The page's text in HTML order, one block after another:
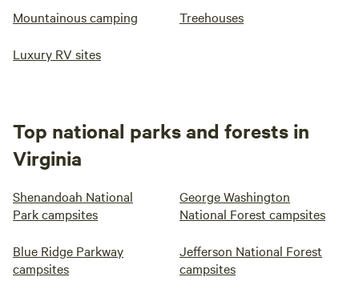
Mountainous camping Treehouses
Luxury RV sites
Top national parks and forests in
Virginia
Shenandoah National
Park campsites
George Washington
National Forest campsites
Blue Ridge Parkway
campsites
Jefferson National Forest
campsites